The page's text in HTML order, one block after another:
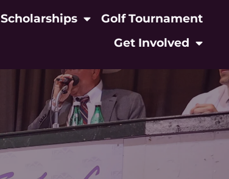
Scholarships
Golf Tournament
Get Involved